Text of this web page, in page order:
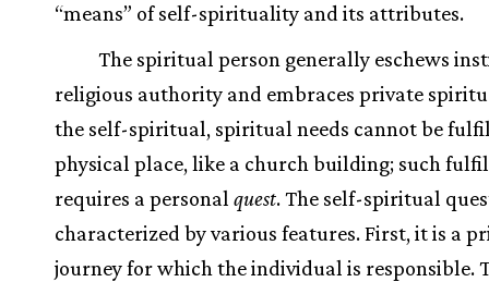
“means” of self-spirituality and its attributes.
The spiritual person generally eschews
religious authority and embraces private
the self-spiritual, spiritual needs cannot be
physical place, like a church building; such
requires a personal quest. The self-spiritual
characterized by various features. First, it is a
journey for which the individual is responsible.